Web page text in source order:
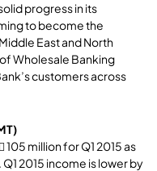
progress in its
to become the
East and North
Wholesale Banking
customers across
million for Q1 2015 as
2015 income is lower by